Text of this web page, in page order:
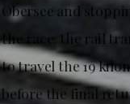
Obersee and
the race: the rail
to travel the 19
before the final